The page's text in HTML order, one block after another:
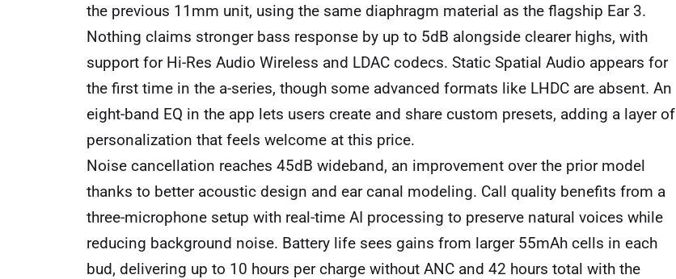
the previous 11mm unit, using the same diaphragm material as the flagship Ear 3.
Nothing claims stronger bass response by up to 5dB alongside clearer highs, with
support for Hi-Res Audio Wireless and LDAC codecs. Static Spatial Audio appears for
the first time in the a-series, though some advanced formats like LHDC are absent. An
eight-band EQ in the app lets users create and share custom presets, adding a layer of
personalization that feels welcome at this price.
Noise cancellation reaches 45dB wideband, an improvement over the prior model
thanks to better acoustic design and ear canal modeling. Call quality benefits from a
three-microphone setup with real-time AI processing to preserve natural voices while
reducing background noise. Battery life sees gains from larger 55mAh cells in each
bud, delivering up to 10 hours per charge without ANC and 42 hours total with the